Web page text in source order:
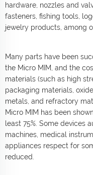
hardware, nozzles and
fasteners, fishing tools,
jewelry products, among
Many parts have been
the Micro MIM, and the
materials (such as high
packaging materials,
metals, and refractory
Micro MIM has been
least 75%. Some devices
machines, medical
appliances respect for
reduced.